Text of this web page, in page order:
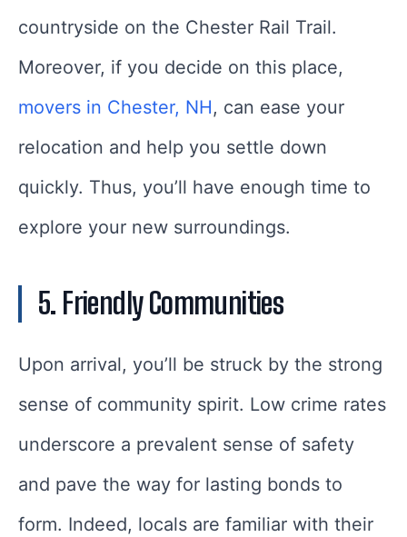
countryside on the Chester Rail Trail.
Moreover, if you decide on this place,
movers in Chester, NH, can ease your
relocation and help you settle down
quickly. Thus, you’ll have enough time to
explore your new surroundings.
5. Friendly Communities
Upon arrival, you’ll be struck by the strong
sense of community spirit. Low crime rates
underscore a prevalent sense of safety
and pave the way for lasting bonds to
form. Indeed, locals are familiar with their